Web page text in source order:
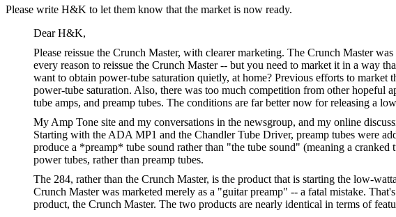
Please write H&K to let them know that the market is now ready.
Dear H&K,
Please reissue the Crunch Master, with clearer marketing. The Crunch Master
every reason to reissue the Crunch Master -- but you need to market it in a way
want to obtain power-tube saturation quietly, at home? Previous efforts to
power-tube saturation. Also, there was too much competition from other hopeful
tube amps, and preamp tubes. The conditions are far better now for releasing a
My Amp Tone site and my conversations in the newsgroup, and my online
Starting with the ADA MP1 and the Chandler Tube Driver, preamp tubes were
produce a *preamp* tube sound rather than "the tube sound" (meaning a
power tubes, rather than preamp tubes.
The 284, rather than the Crunch Master, is the product that is starting the low-
Crunch Master was marketed merely as a "guitar preamp" -- a fatal mistake.
product, the Crunch Master. The two products are nearly identical in terms of